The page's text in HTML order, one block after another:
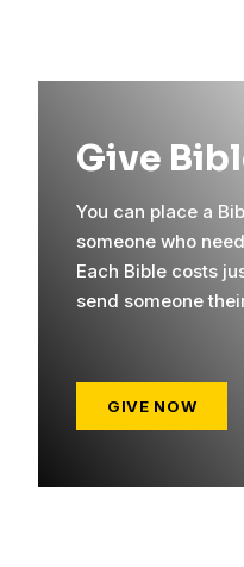
Give
You can place a
someone who
Each Bible costs
send someone
GIVE NOW